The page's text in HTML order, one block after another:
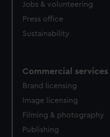
Jobs & volunteering
Press office
Sustainability
Commercial services
Brand licensing
Image licensing
Filming & photography
Publishing